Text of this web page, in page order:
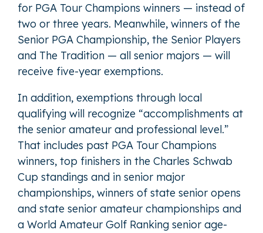
for PGA Tour Champions winners — instead of
two or three years. Meanwhile, winners of the
Senior PGA Championship, the Senior Players
and The Tradition — all senior majors — will
receive five-year exemptions.
In addition, exemptions through local
qualifying will recognize “accomplishments at
the senior amateur and professional level.”
That includes past PGA Tour Champions
winners, top finishers in the Charles Schwab
Cup standings and in senior major
championships, winners of state senior opens
and state senior amateur championships and
a World Amateur Golf Ranking senior age-